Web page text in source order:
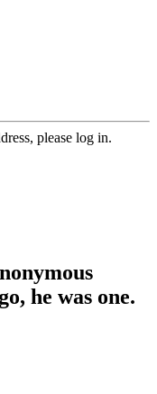
please log in.
he was one.